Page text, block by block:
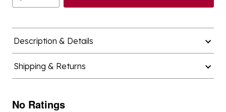
Description & Details
Shipping & Returns
No Ratings